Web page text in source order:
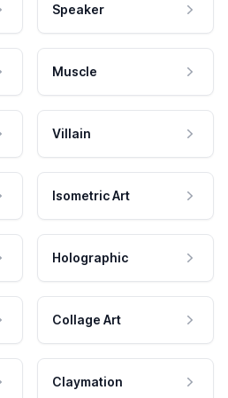
Speaker
Muscle
Villain
Isometric Art
Holographic
Collage Art
Claymation